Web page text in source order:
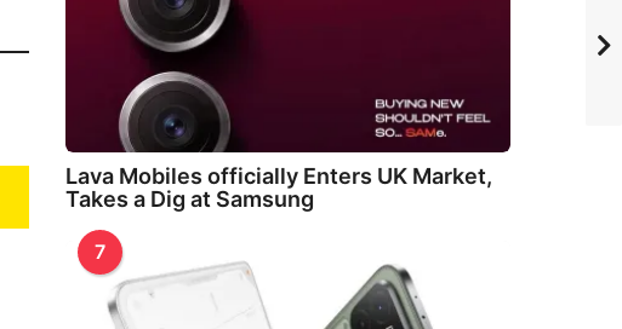
Lava Mobiles officially Enters UK Market,
Takes a Dig at Samsung
7